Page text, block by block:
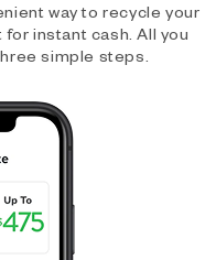
way to recycle your
instant cash. All you
simple steps.